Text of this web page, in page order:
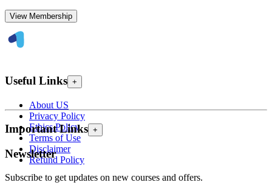
View Membership
Useful Links +
About US
Privacy Policy
Ethics Policy
Terms of Use
Disclaimer
Refund Policy
Important Links +
Newsletter
Subscribe to get updates on new courses and offers.